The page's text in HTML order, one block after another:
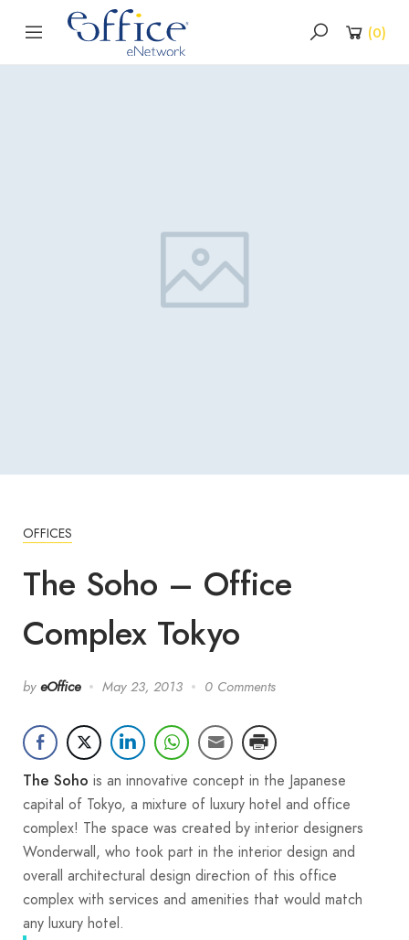
(0)
OFFICES
The Soho – Office
Complex Tokyo
by eOffice May 23, 2013 0 Comments
The Soho is an innovative concept in the Japanese
capital of Tokyo, a mixture of luxury hotel and office
complex! The space was created by interior designers
Wonderwall, who took part in the interior design and
overall architectural design direction of this office
complex with services and amenities that would match
any luxury hotel.